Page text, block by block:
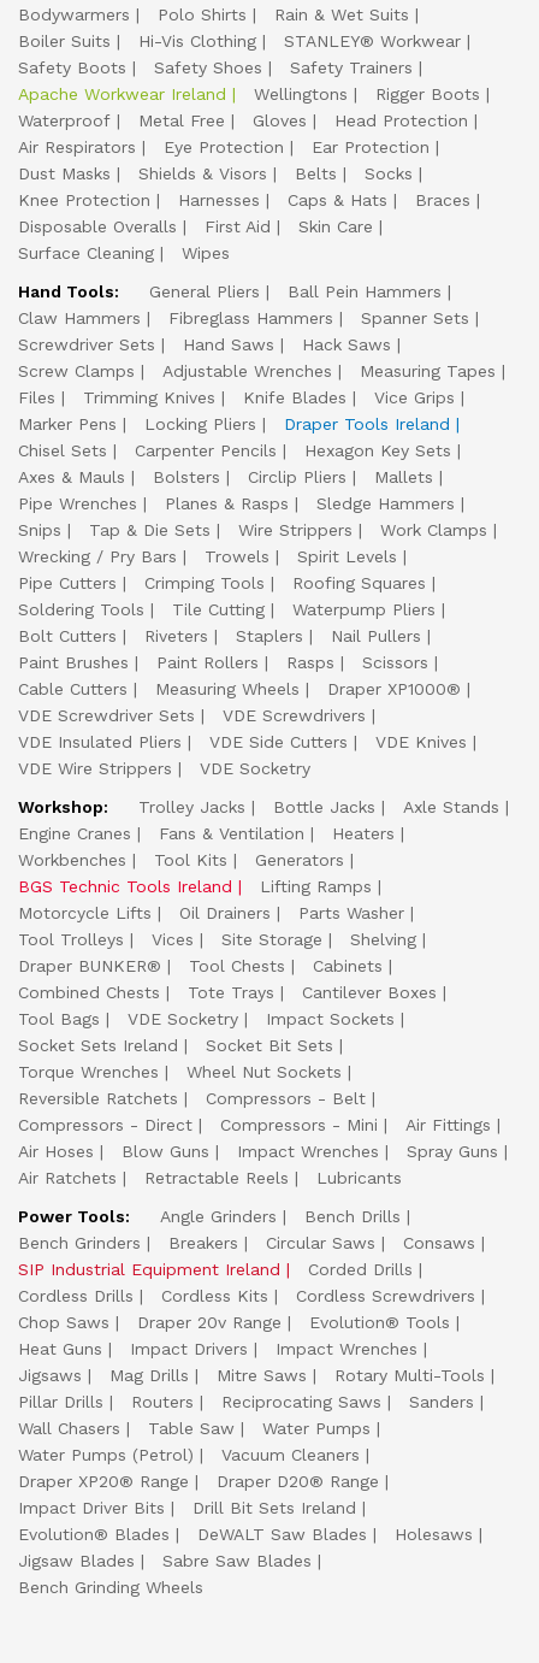
Bodywarmers
Polo Shirts
Rain & Wet Suits
Boiler Suits
Hi-Vis Clothing
STANLEY® Workwear
Safety Boots
Safety Shoes
Safety Trainers
Apache Workwear Ireland
Wellingtons
Rigger Boots
Waterproof
Metal Free Gloves
Head Protection
Air Respirators
Eye Protection
Ear Protection
Dust Masks
Shields & Visors Belts
Socks
Knee Protection
Harnesses Caps & Hats
Braces
Disposable Overalls
First Aid
Skin Care
Surface Cleaning
Wipes
Hand Tools:
General Pliers
Ball Pein Hammers
Claw Hammers
Fibreglass Hammers
Spanner Sets
Screwdriver Sets
Hand Saws
Hack Saws
Screw Clamps
Adjustable Wrenches
Measuring Tapes
Files
Trimming Knives Knife Blades
Vice Grips
Marker Pens
Locking Pliers
Draper Tools Ireland
Chisel Sets
Carpenter Pencils
Hexagon Key Sets
Axes & Mauls
Bolsters Circlip Pliers
Mallets
Pipe Wrenches
Planes & Rasps
Sledge Hammers
Snips
Tap & Die Sets Wire Strippers
Work Clamps
Wrecking / Pry Bars
Trowels
Spirit Levels
Pipe Cutters
Crimping Tools
Roofing Squares
Soldering Tools
Tile Cutting
Waterpump Pliers
Bolt Cutters
Riveters Staplers
Nail Pullers
Paint Brushes
Paint Rollers Rasps
Scissors
Cable Cutters
Measuring Wheels
Draper XP1000®
VDE Screwdriver Sets
VDE Screwdrivers
VDE Insulated Pliers
VDE Side Cutters
VDE Knives
VDE Wire Strippers
VDE Socketry
Workshop:
Trolley Jacks Bottle Jacks
Axle Stands
Engine Cranes
Fans & Ventilation
Heaters
Workbenches
Tool Kits
Generators
BGS Technic Tools Ireland
Lifting Ramps
Motorcycle Lifts
Oil Drainers
Parts Washer
Tool Trolleys
Vices Site Storage
Shelving
Draper BUNKER®
Tool Chests
Cabinets
Combined Chests
Tote Trays
Cantilever Boxes
Tool Bags
VDE Socketry
Impact Sockets
Socket Sets Ireland
Socket Bit Sets
Torque Wrenches
Wheel Nut Sockets
Reversible Ratchets
Compressors - Belt
Compressors - Direct
Compressors - Mini
Air Fittings
Air Hoses
Blow Guns Impact Wrenches
Spray Guns
Air Ratchets
Retractable Reels
Lubricants
Power Tools:
Angle Grinders
Bench Drills
Bench Grinders
Breakers Circular Saws
Consaws
SIP Industrial Equipment Ireland
Corded Drills
Cordless Drills
Cordless Kits
Cordless Screwdrivers
Chop Saws
Draper 20v Range
Evolution® Tools
Heat Guns
Impact Drivers
Impact Wrenches
Jigsaws
Mag Drills Mitre Saws
Rotary Multi-Tools
Pillar Drills
Routers Reciprocating Saws
Sanders
Wall Chasers
Table Saw
Water Pumps
Water Pumps (Petrol)
Vacuum Cleaners
Draper XP20® Range
Draper D20® Range
Impact Driver Bits
Drill Bit Sets Ireland
Evolution® Blades
DeWALT Saw Blades
Holesaws
Jigsaw Blades
Sabre Saw Blades
Bench Grinding Wheels